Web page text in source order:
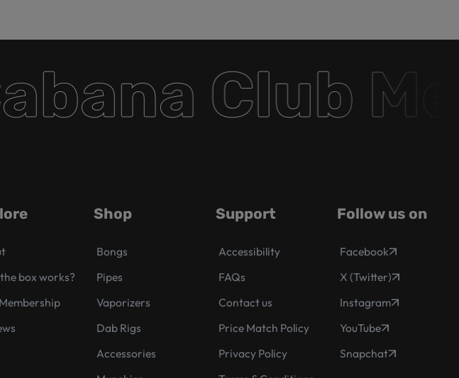
Club
box works?
Shop
Bongs
Pipes
Vaporizers
Dab Rigs
Accessories
Support
Accessibility
FAQs
Contact us
Price Match Policy
Privacy Policy
Follow us on
Facebook
X (Twitter)
Instagram
YouTube
Snapchat